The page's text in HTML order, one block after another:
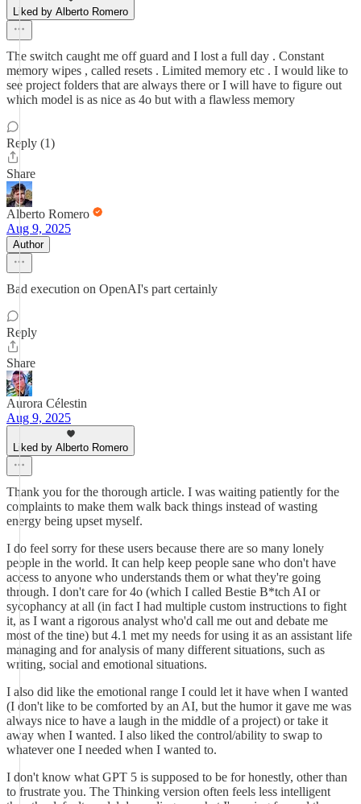
Liked by Alberto Romero
The switch caught me off guard and I lost a full day . Constant
memory wipes , called resets . Limited memory etc . I would like to
see project folders that are always there or I will have to figure out
which model is as nice as 4o but with a flawless memory
Reply (1)
Share
Alberto Romero
Aug 9, 2025
Author
Bad execution on OpenAI's part certainly
Reply
Share
Aurora Célestin
Aug 9, 2025
Liked by Alberto Romero
Thank you for the thorough article. I was waiting patiently for the
complaints to make them walk back things instead of wasting
energy being upset myself.
I do feel sorry for these users because there are so many lonely
people in the world. It can help keep people sane who don't have
access to anyone who understands them or what they're going
through. I don't care for 4o (which I called Bestie B*tch AI or
sycophancy at all (in fact I had multiple custom instructions to fight
it, as I want a rigorous analyst who'd call me out and debate me
most of the tine) but 4.1 met my needs for using it as an assistant life
managing and for analysis of many different situations, such as
writing, social and emotional situations.
I also did like the emotional range I could let it have when I wanted
(I don't like to be comforted by an AI, but the humor it gave me was
always nice to have a laugh in the middle of a project) or take it
away when I wanted. I also liked the control/ability to swap to
whatever one I needed when I wanted to.
I don't know what GPT 5 is supposed to be for honestly, other than
to frustrate you. The Thinking version often feels less intelligent